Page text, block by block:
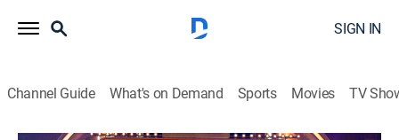
SIGN IN
Channel Guide What's on Demand Sports Movies TV